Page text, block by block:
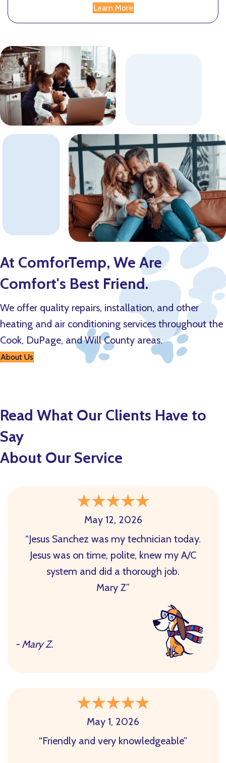
Learn More
At ComforTemp, We Are
Comfort's Best Friend.
We offer quality repairs, installation, and other
heating and air conditioning services throughout the
Cook, DuPage, and Will County areas.
About Us
Read What Our Clients Have to
Say
About Our Service
May 12, 2026
“Jesus Sanchez was my technician today.
Jesus was on time, polite, knew my A/C
system and did a thorough job.
Mary Z”
- Mary Z.
May 1, 2026
“Friendly and very knowledgeable”